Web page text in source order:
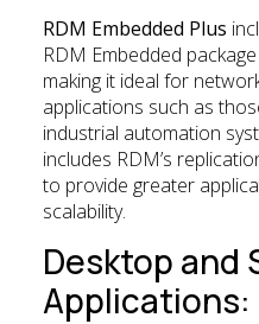
RDM Embedded Plus
RDM Embedded
making it ideal for
applications such as
industrial automation
includes RDM’s
to provide greater
scalability.
Desktop and
Applications: